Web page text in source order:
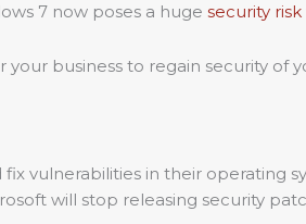
7 now poses a huge security risk
business to regain security of
fix vulnerabilities in their operating
will stop releasing security